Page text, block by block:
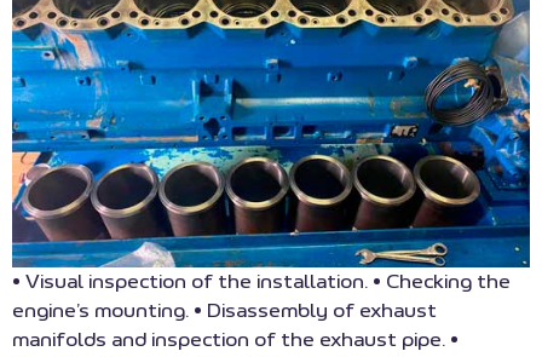
• Visual inspection of the installation. • Checking the
engine’s mounting. • Disassembly of exhaust
manifolds and inspection of the exhaust pipe. •